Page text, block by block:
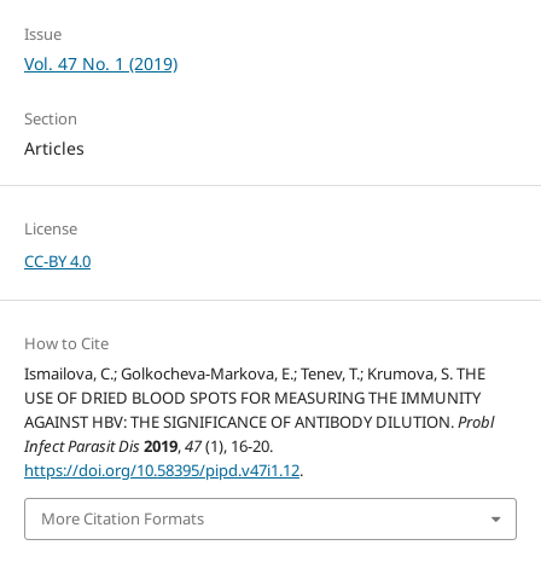
Issue
Vol. 47 No. 1 (2019)
Section
Articles
License
CC-BY 4.0
How to Cite
Ismailova, C.; Golkocheva-Markova, E.; Tenev, T.; Krumova, S. THE
USE OF DRIED BLOOD SPOTS FOR MEASURING THE IMMUNITY
AGAINST HBV: THE SIGNIFICANCE OF ANTIBODY DILUTION.Probl
Infect Parasit Dis2019,47(1), 16-20.
https://doi.org/10.58395/pipd.v47i1.12.
More Citation Formats